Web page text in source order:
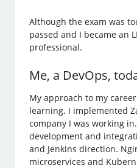
Although the exam was
passed and I became an
professional.
Me, a DevOps,
My approach to my
learning. I implemented
company I was working
development and
and Jenkins direction.
microservices and